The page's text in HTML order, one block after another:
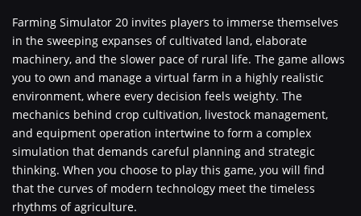
Farming Simulator 20 invites players to immerse themselves
in the sweeping expanses of cultivated land, elaborate
machinery, and the slower pace of rural life. The game allows
you to own and manage a virtual farm in a highly realistic
environment, where every decision feels weighty. The
mechanics behind crop cultivation, livestock management,
and equipment operation intertwine to form a complex
simulation that demands careful planning and strategic
thinking. When you choose to play this game, you will find
that the curves of modern technology meet the timeless
rhythms of agriculture.